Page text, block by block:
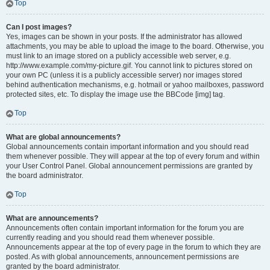
Top
Can I post images?
Yes, images can be shown in your posts. If the administrator has allowed
attachments, you may be able to upload the image to the board. Otherwise, you
must link to an image stored on a publicly accessible web server, e.g.
http://www.example.com/my-picture.gif. You cannot link to pictures stored on
your own PC (unless it is a publicly accessible server) nor images stored
behind authentication mechanisms, e.g. hotmail or yahoo mailboxes, password
protected sites, etc. To display the image use the BBCode [img] tag.
Top
What are global announcements?
Global announcements contain important information and you should read
them whenever possible. They will appear at the top of every forum and within
your User Control Panel. Global announcement permissions are granted by
the board administrator.
Top
What are announcements?
Announcements often contain important information for the forum you are
currently reading and you should read them whenever possible.
Announcements appear at the top of every page in the forum to which they are
posted. As with global announcements, announcement permissions are
granted by the board administrator.